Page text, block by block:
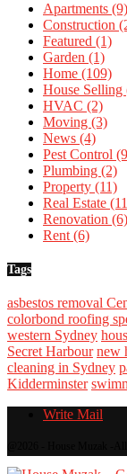
Apartments (9)
Construction
Featured (1)
Garden (1)
Home (109)
House Selling
HVAC (2)
Moving (3)
News (4)
Pest Control
Plumbing (2)
Property (11)
Real Estate
Renovation (6)
Rent (6)
Tags
asbestos removal
colorbond roofing
western Sydney
Secret Harbour new
cleaning in Sydney
Kidderminster
Write Mail